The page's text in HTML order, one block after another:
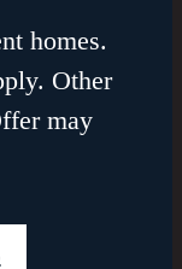
homes.
Other
may